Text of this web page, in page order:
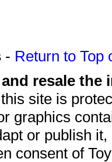
- Return to Top
resale
site is
graphics
or publish
consent of